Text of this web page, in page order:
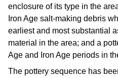
enclosure of its type in the
Iron Age salt-making debris
earliest and most substantial
material in the area; and a
Age and Iron Age periods in
The pottery sequence has